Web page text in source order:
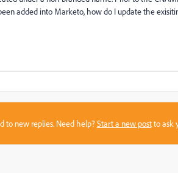
added into Marketo, how do I update the
to new replies. Need help?Start a new postto ask